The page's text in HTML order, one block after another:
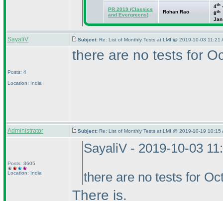
PR 2019 (Classics
and Evergreens)
Rohan Rao
4th -
8th
Jan
SayaliV Subject: Re: List of Monthly Tests at LMI @ 2019-10-03 11:21
Posts: 4
Location: India
there are no tests for
Administrator Subject: Re: List of Monthly Tests at LMI @ 2019-10-19 10:15
Posts: 3605
Location: India
SayaliV - 2019-10-03
there are no tests for
There is.